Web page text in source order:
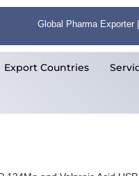
Global Pharma Exporter
Export Countries